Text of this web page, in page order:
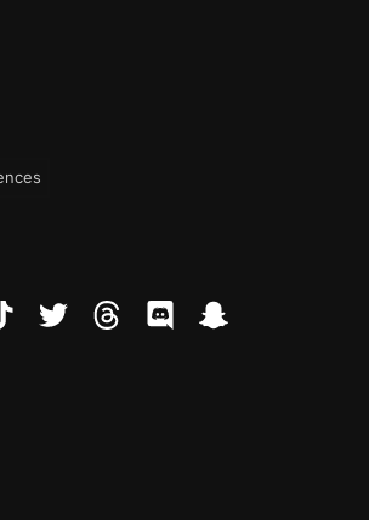
tiktoktwitter threads discord